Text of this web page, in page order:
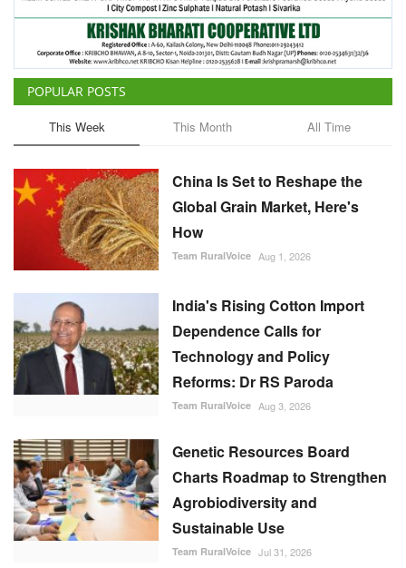
POPULAR POSTS
This Week This Month All Time
China Is Set to Reshape the
Global Grain Market, Here's
How
Team RuralVoice Aug 1, 2026
India's Rising Cotton Import
Dependence Calls for
Technology and Policy
Reforms: Dr RS Paroda
Team RuralVoice Aug 3, 2026
Genetic Resources Board
Charts Roadmap to Strengthen
Agrobiodiversity and
Sustainable Use
Team RuralVoice Jul 31, 2026